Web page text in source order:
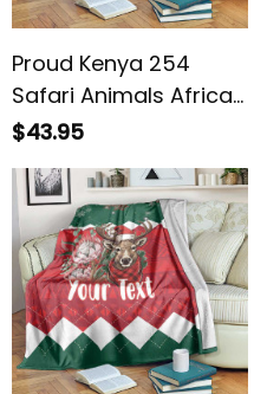
Proud Kenya 254
Safari Animals African
Pattern Blanket
$43.95